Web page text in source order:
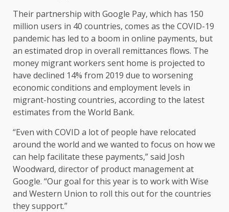
Their partnership with Google Pay, which has 150
million users in 40 countries, comes as the COVID-19
pandemic has led to a boom in online payments, but
an estimated drop in overall remittances flows. The
money migrant workers sent home is projected to
have declined 14% from 2019 due to worsening
economic conditions and employment levels in
migrant-hosting countries, according to the latest
estimates from the World Bank.
“Even with COVID a lot of people have relocated
around the world and we wanted to focus on how we
can help facilitate these payments,” said Josh
Woodward, director of product management at
Google. “Our goal for this year is to work with Wise
and Western Union to roll this out for the countries
they support.”